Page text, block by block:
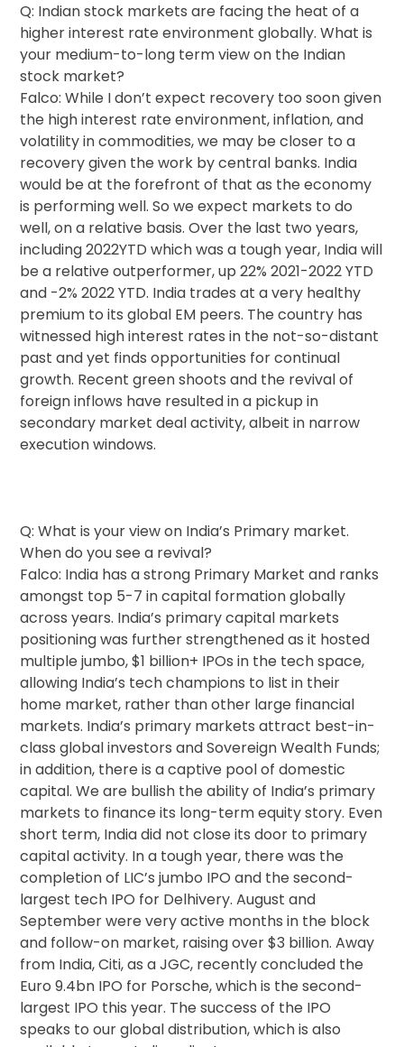
Q: Indian stock markets are facing the heat of a
higher interest rate environment globally. What is
your medium-to-long term view on the Indian
stock market?
Falco: While I don’t expect recovery too soon given
the high interest rate environment, inflation, and
volatility in commodities, we may be closer to a
recovery given the work by central banks. India
would be at the forefront of that as the economy
is performing well. So we expect markets to do
well, on a relative basis. Over the last two years,
including 2022YTD which was a tough year, India will
be a relative outperformer, up 22% 2021-2022 YTD
and -2% 2022 YTD. India trades at a very healthy
premium to its global EM peers. The country has
witnessed high interest rates in the not-so-distant
past and yet finds opportunities for continual
growth. Recent green shoots and the revival of
foreign inflows have resulted in a pickup in
secondary market deal activity, albeit in narrow
execution windows.
Q: What is your view on India’s Primary market.
When do you see a revival?
Falco: India has a strong Primary Market and ranks
amongst top 5-7 in capital formation globally
across years. India’s primary capital markets
positioning was further strengthened as it hosted
multiple jumbo, $1 billion+ IPOs in the tech space,
allowing India’s tech champions to list in their
home market, rather than other large financial
markets. India’s primary markets attract best-in-
class global investors and Sovereign Wealth Funds;
in addition, there is a captive pool of domestic
capital. We are bullish the ability of India’s primary
markets to finance its long-term equity story. Even
short term, India did not close its door to primary
capital activity. In a tough year, there was the
completion of LIC’s jumbo IPO and the second-
largest tech IPO for Delhivery. August and
September were very active months in the block
and follow-on market, raising over $3 billion. Away
from India, Citi, as a JGC, recently concluded the
Euro 9.4bn IPO for Porsche, which is the second-
largest IPO this year. The success of the IPO
speaks to our global distribution, which is also